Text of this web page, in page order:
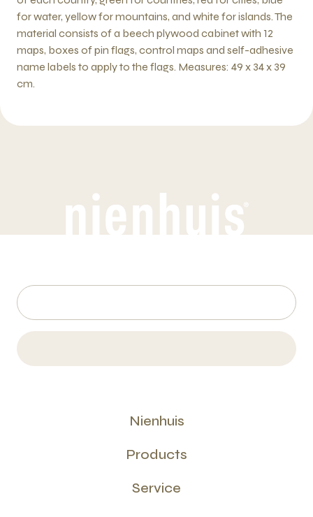
for water, yellow for mountains, and white for islands. The
material consists of a beech plywood cabinet with 12
maps, boxes of pin flags, control maps and self-adhesive
name labels to apply to the flags. Measures: 49 x 34 x 39
cm.
Nienhuis
Products
Service